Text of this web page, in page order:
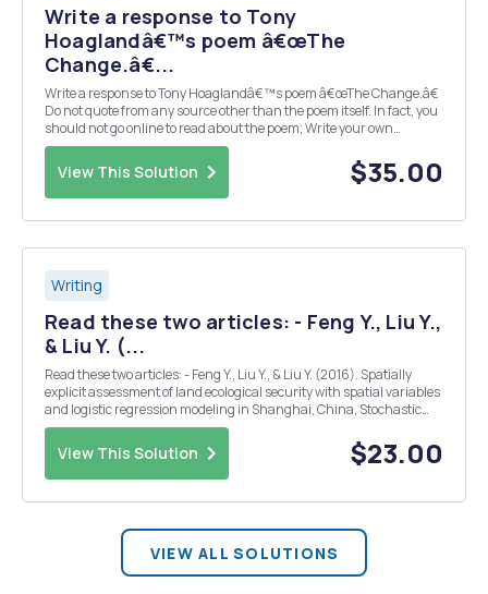
Write a response to Tony
Hoaglandâ€™s poem â€œThe
Change.â€...
Write a response to Tony Hoaglandâ€™s poem â€œThe Change.â€
Do not quote from any source other than the poem itself. In fact, you
should not go online to read about the poem; Write your own
thoughts on the poem, how it works, what its details are like. The
paper should follow MLA format. You may di...
View This Solution $35.00
Writing
Read these two articles: - Feng Y., Liu Y.,
& Liu Y. (...
Read these two articles: - Feng Y., Liu Y., & Liu Y. (2016). Spatially
explicit assessment of land ecological security with spatial variables
and logistic regression modeling in Shanghai, China, Stochastic
Environmental Research and Risk Assessment, 1â€“15, DOI: - Feng,
Y., & Tong, X. (...
View This Solution $23.00
VIEW ALL SOLUTIONS